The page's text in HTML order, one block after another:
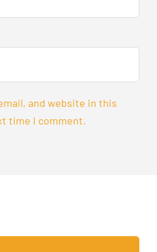
and website in this
time I comment.